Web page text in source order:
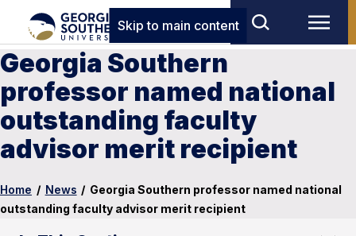
Skip to main content
Georgia Southern
professor named national
outstanding faculty
advisor merit recipient
Home / News / Georgia Southern professor named national
outstanding faculty advisor merit recipient